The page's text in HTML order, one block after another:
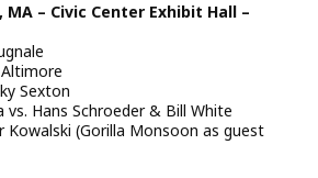
MA – Civic Center Exhibit Hall –
Sexton
vs. Hans Schroeder & Bill White
Kowalski (Gorilla Monsoon as guest